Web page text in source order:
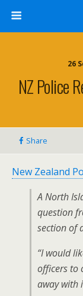
26
NZ Police
Share
New Zealand
A North
question
section of
“I would
officers to
away with